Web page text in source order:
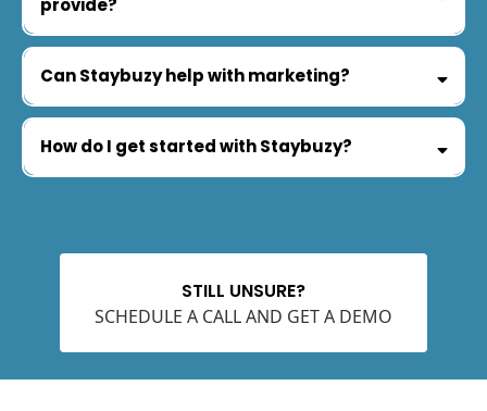
provide?
Can Staybuzy help with marketing?
How do I get started with Staybuzy?
STILL UNSURE?
SCHEDULE A CALL AND GET A DEMO